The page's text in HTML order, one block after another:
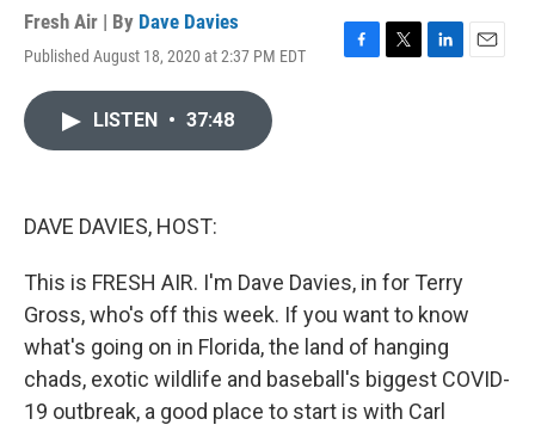
Fresh Air | By Dave Davies
Published August 18, 2020 at 2:37 PM EDT
F
T
L
E
LISTEN • 37:48
DAVE DAVIES, HOST:
This is FRESH AIR. I'm Dave Davies, in for Terry
Gross, who's off this week. If you want to know
what's going on in Florida, the land of hanging
chads, exotic wildlife and baseball's biggest COVID-
19 outbreak, a good place to start is with Carl